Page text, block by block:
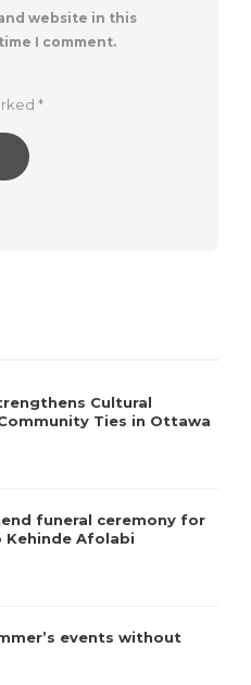
website in this
I comment.
*
Cultural
Ties in Ottawa
funeral ceremony for
Kehinde Afolabi
events without